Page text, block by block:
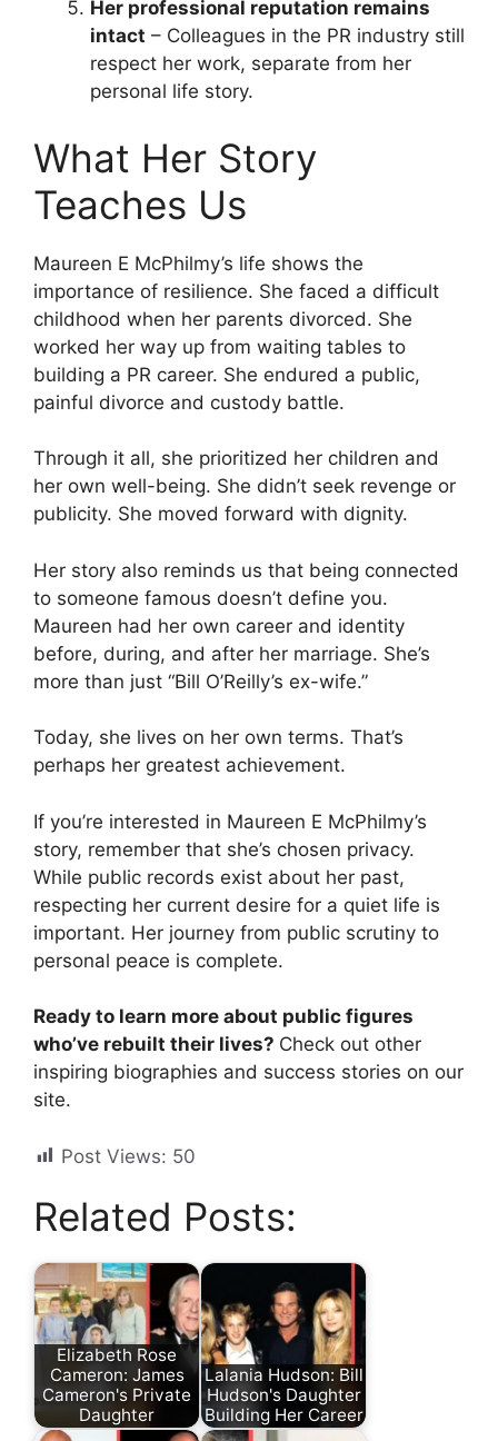
Her professional reputation remains
intact – Colleagues in the PR industry still
respect her work, separate from her
personal life story.
What Her Story
Teaches Us
Maureen E McPhilmy’s life shows the
importance of resilience. She faced a difficult
childhood when her parents divorced. She
worked her way up from waiting tables to
building a PR career. She endured a public,
painful divorce and custody battle.
Through it all, she prioritized her children and
her own well-being. She didn’t seek revenge or
publicity. She moved forward with dignity.
Her story also reminds us that being connected
to someone famous doesn’t define you.
Maureen had her own career and identity
before, during, and after her marriage. She’s
more than just “Bill O’Reilly’s ex-wife.”
Today, she lives on her own terms. That’s
perhaps her greatest achievement.
If you’re interested in Maureen E McPhilmy’s
story, remember that she’s chosen privacy.
While public records exist about her past,
respecting her current desire for a quiet life is
important. Her journey from public scrutiny to
personal peace is complete.
Ready to learn more about public figures
who’ve rebuilt their lives? Check out other
inspiring biographies and success stories on our
site.
Post Views: 50
Related Posts:
Elizabeth Rose
Cameron: James
Cameron's Private
Daughter
Lalania Hudson: Bill
Hudson's Daughter
Building Her Career